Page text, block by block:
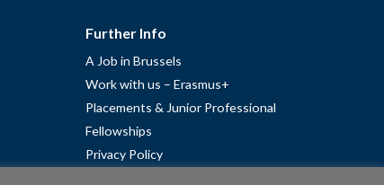
Further Info
A Job in Brussels
Work with us – Erasmus+
Placements & Junior Professional
Fellowships
Privacy Policy